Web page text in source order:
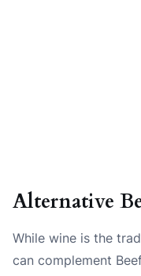
Alternative
While wine is the
can complement